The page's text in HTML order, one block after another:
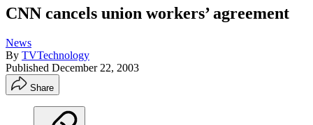
CNN cancels union workers’ agreement
News
By TVTechnology
Published December 22, 2003
Share